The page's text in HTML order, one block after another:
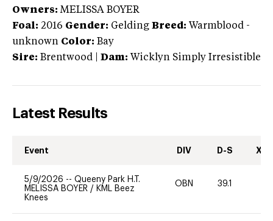
Owners: MELISSA BOYER
Foal: 2016 Gender: Gelding Breed: Warmblood -
unknown Color: Bay
Sire: Brentwood Dam: Wicklyn Simply Irresistible
Latest Results
Event DIV D-S XC-
5/9/2026 -- Queeny Park H.T.
MELISSA BOYER / KML Beez
Knees
OBN 39.1